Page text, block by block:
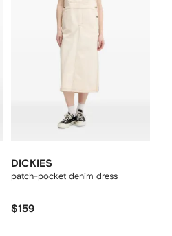
DICKIES
patch-pocket denim dress
$159